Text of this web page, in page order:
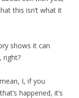
this isn’t what it
shows it can
right?
I, if you
happened, it’s